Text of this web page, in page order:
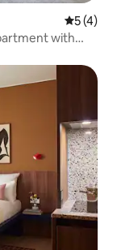
5 out of
5 (4)
with